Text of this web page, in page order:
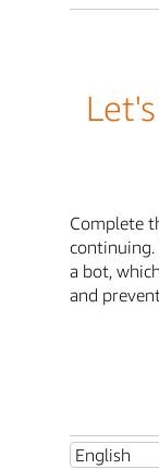
Complete
continuing.
a bot,
and